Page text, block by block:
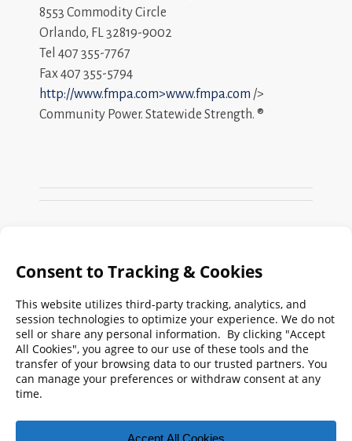
8553 Commodity Circle
Orlando, FL 32819-9002
Tel 407 355-7767
Fax 407 355-5794
http://www.fmpa.com>www.fmpa.com />
Community Power. Statewide Strength. ®
Search
FMPA
Weekly:
Archives
2026 2025 2024 2023 2022 2021 2020
2019 2018 2017 2016 2015 2014
2013
2011 2010